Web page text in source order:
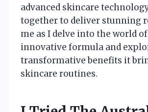
advanced skincare
together to deliver stunning
me as I delve into the world
innovative formula and
transformative benefits it
skincare routines.